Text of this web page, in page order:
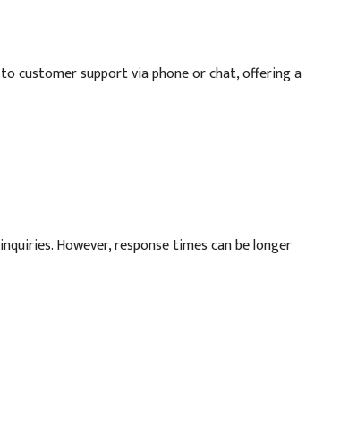
customer support via phone or chat, offering a
However, response times can be longer